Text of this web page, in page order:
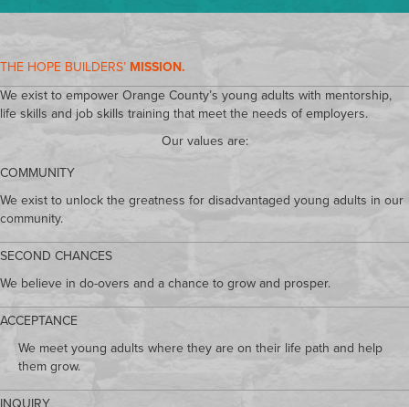
THE HOPE BUILDERS’ MISSION.
We exist to empower Orange County’s young adults with mentorship,
life skills and job skills training that meet the needs of employers.
Our values are:
COMMUNITY
We exist to unlock the greatness for disadvantaged young adults in our
community.
SECOND CHANCES
We believe in do-overs and a chance to grow and prosper.
ACCEPTANCE
We meet young adults where they are on their life path and help
them grow.
INQUIRY